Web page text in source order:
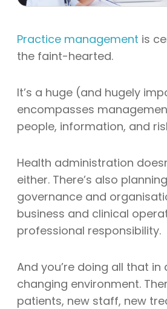
Practice management is
the faint-hearted.
It’s a huge (and hugely
encompasses
people, information, and
Health administration
either. There’s also
governance and
business and clinical
professional responsibility.
And you’re doing all that
changing environment.
patients, new staff, new